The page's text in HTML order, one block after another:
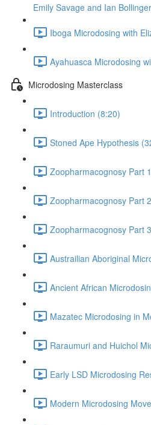
Emily Savage and Ian
Iboga Microdosing with
Ayahuasca Microdosing
Microdosing Masterclass
Introduction (8:20)
Stoned Ape Hypothesis
Zoopharmacognosy Part
Zoopharmacognosy Part
Zoopharmacognosy Part
Austrailian Aboriginal
Ancient African
Mazatec Microdosing in
Raraumuri and Huichol
Early LSD Microdosing
Modern Microdosing